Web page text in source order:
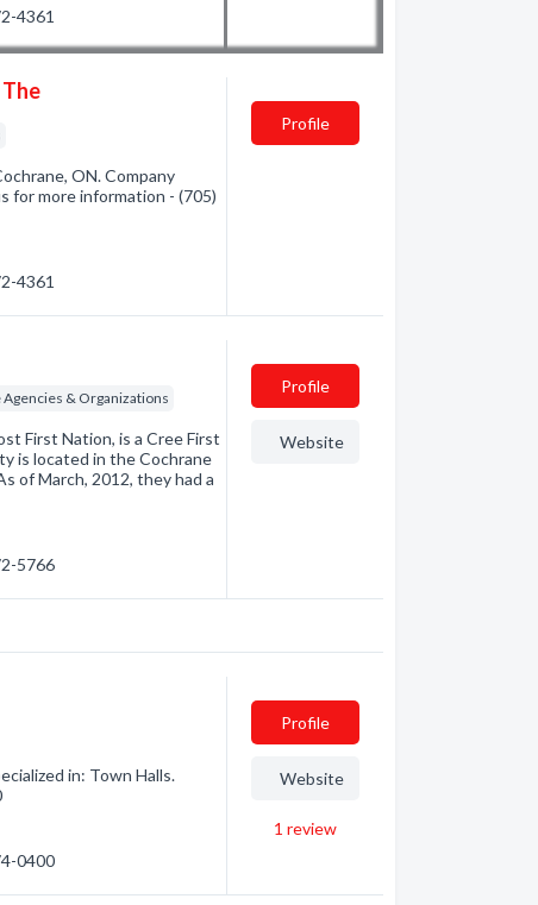
4361
ON. Company
for more information - (705)
4361
Profile
Agencies & Organizations
First Nation, is a Cree First
is located in the Cochrane
of March, 2012, they had a
5766
Profile
Website
in: Town Halls.
0400
Profile
Website
1 review